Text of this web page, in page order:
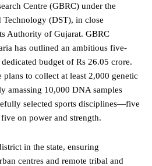
Centre (GBRC) under the
Technology (DST), in close
Authority of Gujarat. GBRC
has outlined an ambitious five-
budget of Rs 26.05 crore.
to collect at least 2,000 genetic
amassing 10,000 DNA samples
selected sports disciplines—five
on power and strength.
in the state, ensuring
centres and remote tribal and